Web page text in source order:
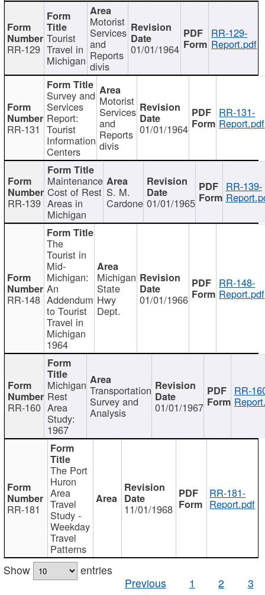
RR-129
Tourist
Travel in
Michigan
Motorist
Services
and
Reports
divis
01/01/1964
RR-129-
Report.pdf
RR-131
Survey and
Services
Report:
Tourist
Information
Centers
Motorist
Services
and
Reports
divis
01/01/1964
RR-131-
Report.pdf
RR-139
Maintenance
Cost of Rest
Areas in
Michigan
S. M.
Cardone 01/01/1965
RR-139-
RR-148
The
Tourist in
Mid-
Michigan:
An
Addendum
to Tourist
Travel in
Michigan
1964
Michigan
State
Hwy
Dept.
01/01/1966
RR-148-
Report.pdf
RR-160
Michigan
Rest
Area
Study:
1967
Transportation
Survey and
Analysis 01/01/1967
RR-
RR-181
The Port
Huron
Area
Travel
Study -
Weekday
Travel
Patterns
11/01/1968
RR-181-
Report.pdf
Show
entries
Previous
1 2 3